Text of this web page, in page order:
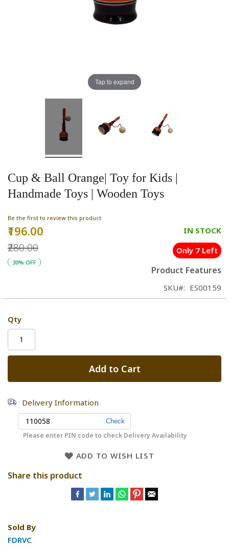
Cup & Ball Orange| Toy for Kids |
Handmade Toys | Wooden Toys
Be the first to review this product
Special
₹196.00
₹280.00
30% OFF
IN STOCK
Only 7 Left
Product Features
SKU ES00159
Qty
Add to Cart
Delivery Information
Please enter PIN code to check Delivery Availability
ADD TO WISH LIST
Share this product
Sold By
FDRVC
Tap to expand